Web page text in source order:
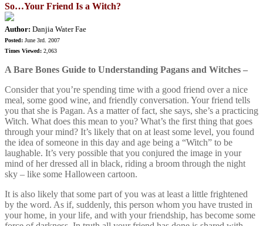
So…Your Friend Is a Witch?
Author: Danjia Water Fae
Posted: June 3rd. 2007
Times Viewed: 2,063
A Bare Bones Guide to Understanding Pagans and Witches –
Consider that you’re spending time with a good friend over a nice
meal, some good wine, and friendly conversation. Your friend tells
you that she is Pagan. As a matter of fact, she says, she’s a practicing
Witch. What does this mean to you? What’s the first thing that goes
through your mind? It’s likely that on at least some level, you found
the idea of someone in this day and age being a “Witch” to be
laughable. It’s very possible that you conjured the image in your
mind of her dressed all in black, riding a broom through the night
sky – like some Halloween cartoon.
It is also likely that some part of you was at least a little frightened
by the word. As if, suddenly, this person whom you have trusted in
your home, in your life, and with your friendship, has become some